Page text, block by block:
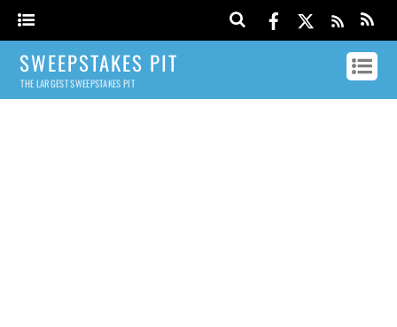
SWEEPSTAKES PIT
THE LARGEST SWEEPSTAKES PIT